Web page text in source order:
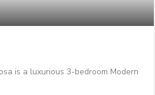
is a luxurious 3-bedroom Modern